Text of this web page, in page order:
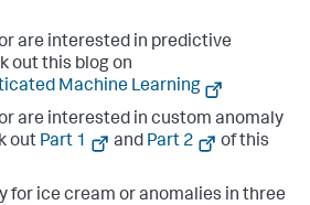
check the SPLUNK_HOME path"
or are interested in predictive
out this blog on
Machine Learning
or are interested in custom anomaly
out Part 1 and Part 2
of this
for ice cream or anomalies in three